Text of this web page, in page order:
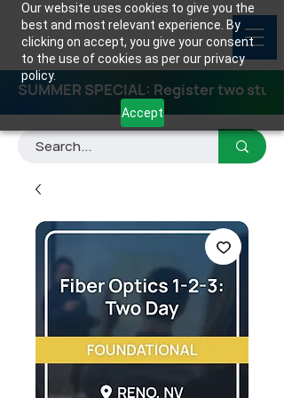
Our website uses cookies to give you the
best and most relevant experience. By
clicking on accept, you give your consent
to the use of cookies as per our privacy
policy.
Accept
SUMMER SPECIAL: Register two